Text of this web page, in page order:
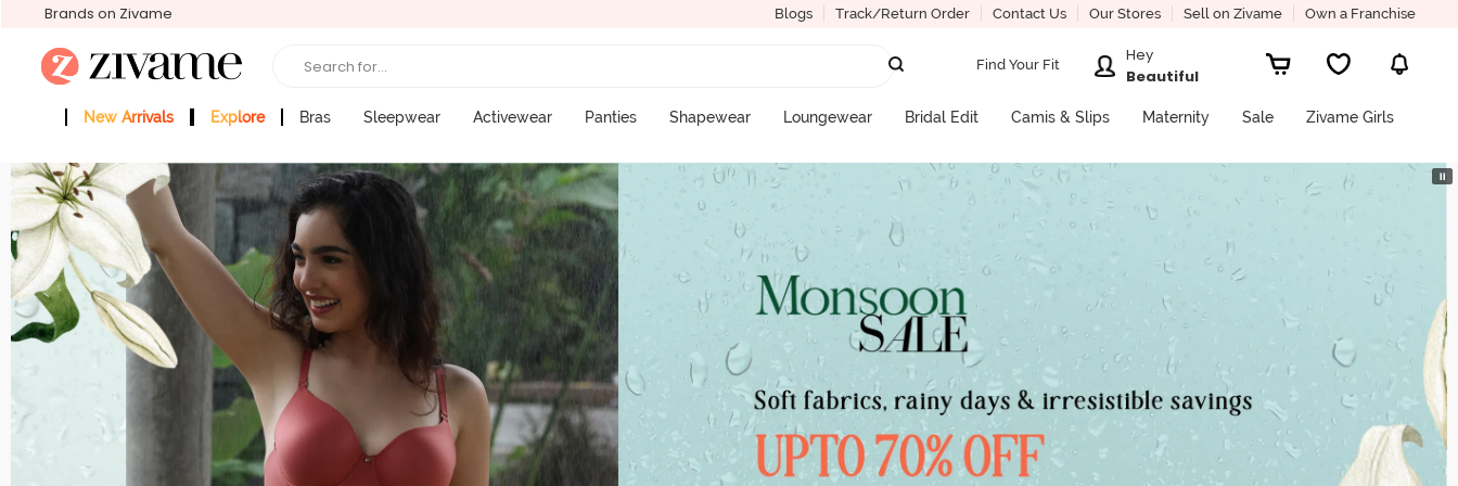
Brands on Zivame Blogs Track/Return Order Contact Us Our Stores Sell on Zivame Own a Franchise
Search for... Find Your Fit
Hey
Beautiful
New Arrivals Explore Bras Sleepwear Activewear Panties Shapewear Loungewear Bridal Edit Camis & Slips Maternity Sale Zivame Girls
⏸